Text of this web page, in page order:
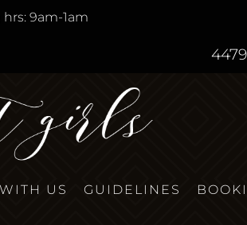
9am-1am
US GUIDELINES